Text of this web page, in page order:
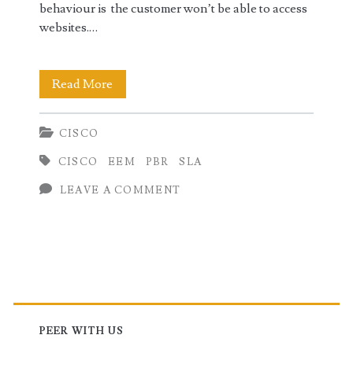
behaviour is the customer won’t be able to access
websites.…
Read More
Service
Agreements
(SLA)
Manager
(EEM)
CISCO
CISCO EEM PBR SLA
LEAVE A COMMENT
Primary
Sidebar
PEER WITH US